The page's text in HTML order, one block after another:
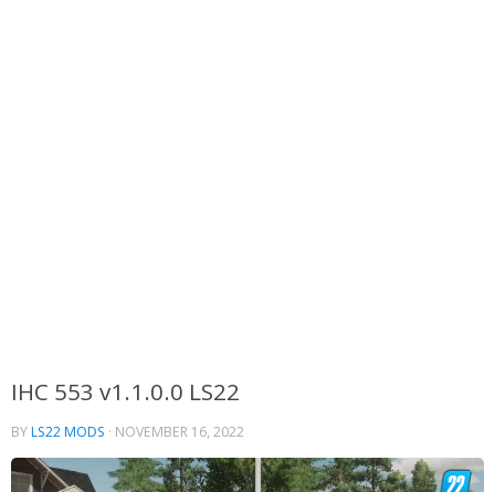
IHC 553 v1.1.0.0 LS22
BYLS22 MODS · NOVEMBER 16, 2022